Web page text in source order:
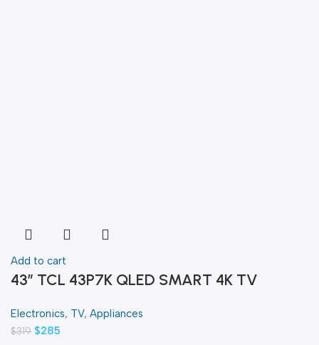
Add to cart
43″ TCL 43P7K QLED SMART 4K TV
Electronics, TV, Appliances
$319 $285